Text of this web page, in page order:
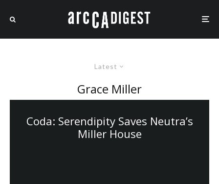
Latest
Grace Miller
Coda: Serendipity Saves Neutra’s
Miller House